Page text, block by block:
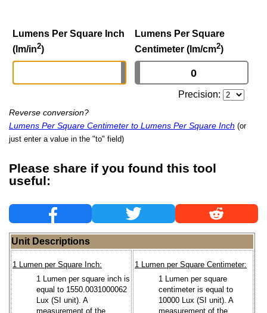
Lumens Per Square Inch
(lm/in2)
Lumens Per Square
Centimeter (lm/cm2)
Precision:
Reverse conversion?
Lumens Per Square Centimeter to Lumens Per Square Inch (or
just enter a value in the "to" field)
Please share if you found this tool
useful:
Unit Descriptions
1 Lumen per Square Inch:
1 Lumen per square inch is
equal to 1550.0031000062
Lux (SI unit). A
measurement of the
1 Lumen per Square Centimeter:
1 Lumen per square
centimeter is equal to
10000 Lux (SI unit). A
measurement of the